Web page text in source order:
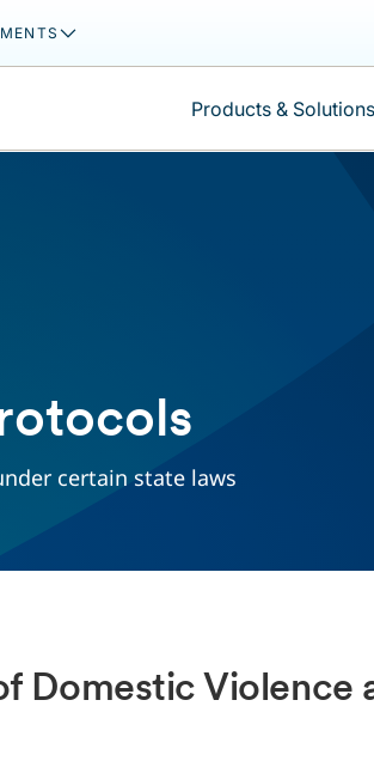
Products & Solutions
certain state laws
Domestic Violence